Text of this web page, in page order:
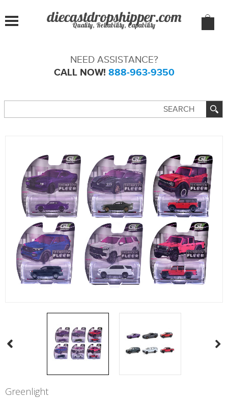
Quality, Reliability, Capability
NEED ASSISTANCE?
CALL NOW! 888-963-9350
Greenlight